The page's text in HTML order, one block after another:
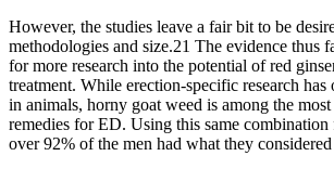
However, the studies leave a fair bit to be
methodologies and size.21 The evidence thus
for more research into the potential of red
treatment. While erection-specific research has
in animals, horny goat weed is among the
remedies for ED. Using this same
over 92% of the men had what they